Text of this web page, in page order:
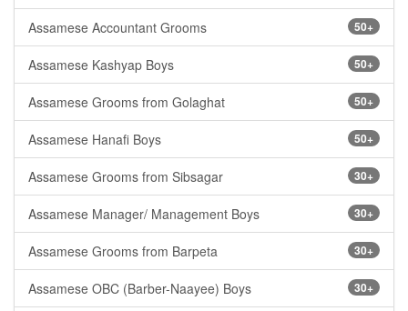
50+
Assamese Accountant Grooms
50+
Assamese Kashyap Boys
50+
Assamese Grooms from Golaghat
50+
Assamese Hanafi Boys
30+
Assamese Grooms from Sibsagar
30+
Assamese Manager/ Management Boys
30+
Assamese Grooms from Barpeta
30+
Assamese OBC (Barber-Naayee) Boys